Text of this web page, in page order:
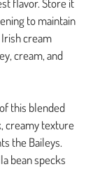
flavor. Store it
to maintain
cream
cream, and
this blended
creamy texture
the Baileys.
bean specks